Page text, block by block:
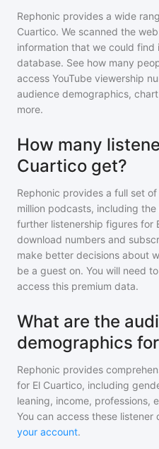
Rephonic provides a wide
Cuartico. We scanned the
information that we could
database. See how many
access YouTube viewership
audience demographics,
more.
How many
Cuartico get?
Rephonic provides a full set
million podcasts, including
further listenership figures for
download numbers and
make better decisions about
be a guest on. You will need to
access this premium data.
What are the
demographics
Rephonic provides
for El Cuartico, including
leaning, income, professions,
You can access these listener
your account.